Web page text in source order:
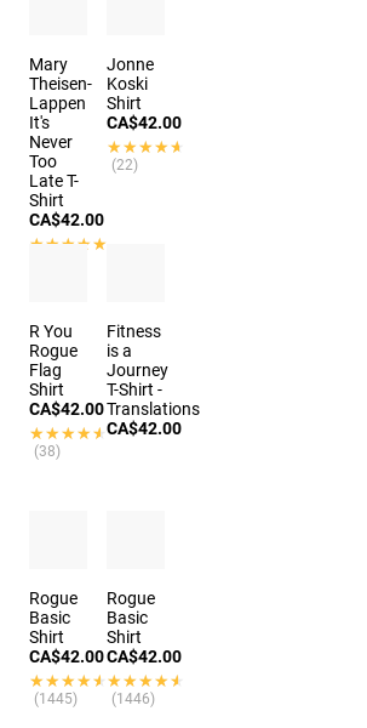
Mary
Theisen-
Lappen
It's
Never
Too
Late T-
Shirt
CA$42.00
★★★★★
★★★★★
Jonne
Koski
Shirt
CA$42.00
★★★★★
★★★★★
(22)
R You
Rogue
Flag
Shirt
CA$42.00
★★★★★
★★★★★
(38)
Fitness
is a
Journey
T-Shirt -
Translations
CA$42.00
Rogue
Basic
Shirt
CA$42.00
★★★★★
★★★★★
(1445)
Rogue
Basic
Shirt
CA$42.00
★★★★★
★★★★★
(1446)